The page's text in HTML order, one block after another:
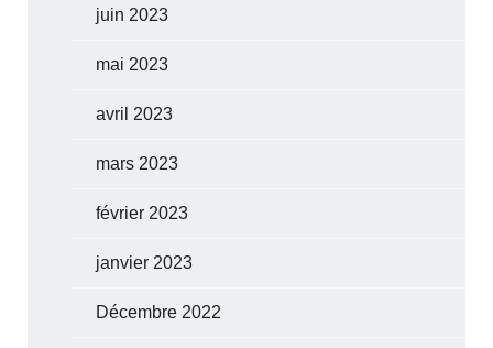
juin 2023
mai 2023
avril 2023
mars 2023
février 2023
janvier 2023
Décembre 2022